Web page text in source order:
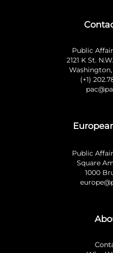
Public
2121 K St.
(+1)
Public
Square
1000